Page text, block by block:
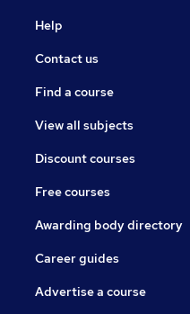
Help
Contact us
Find a course
View all subjects
Discount courses
Free courses
Awarding body directory
Career guides
Advertise a course